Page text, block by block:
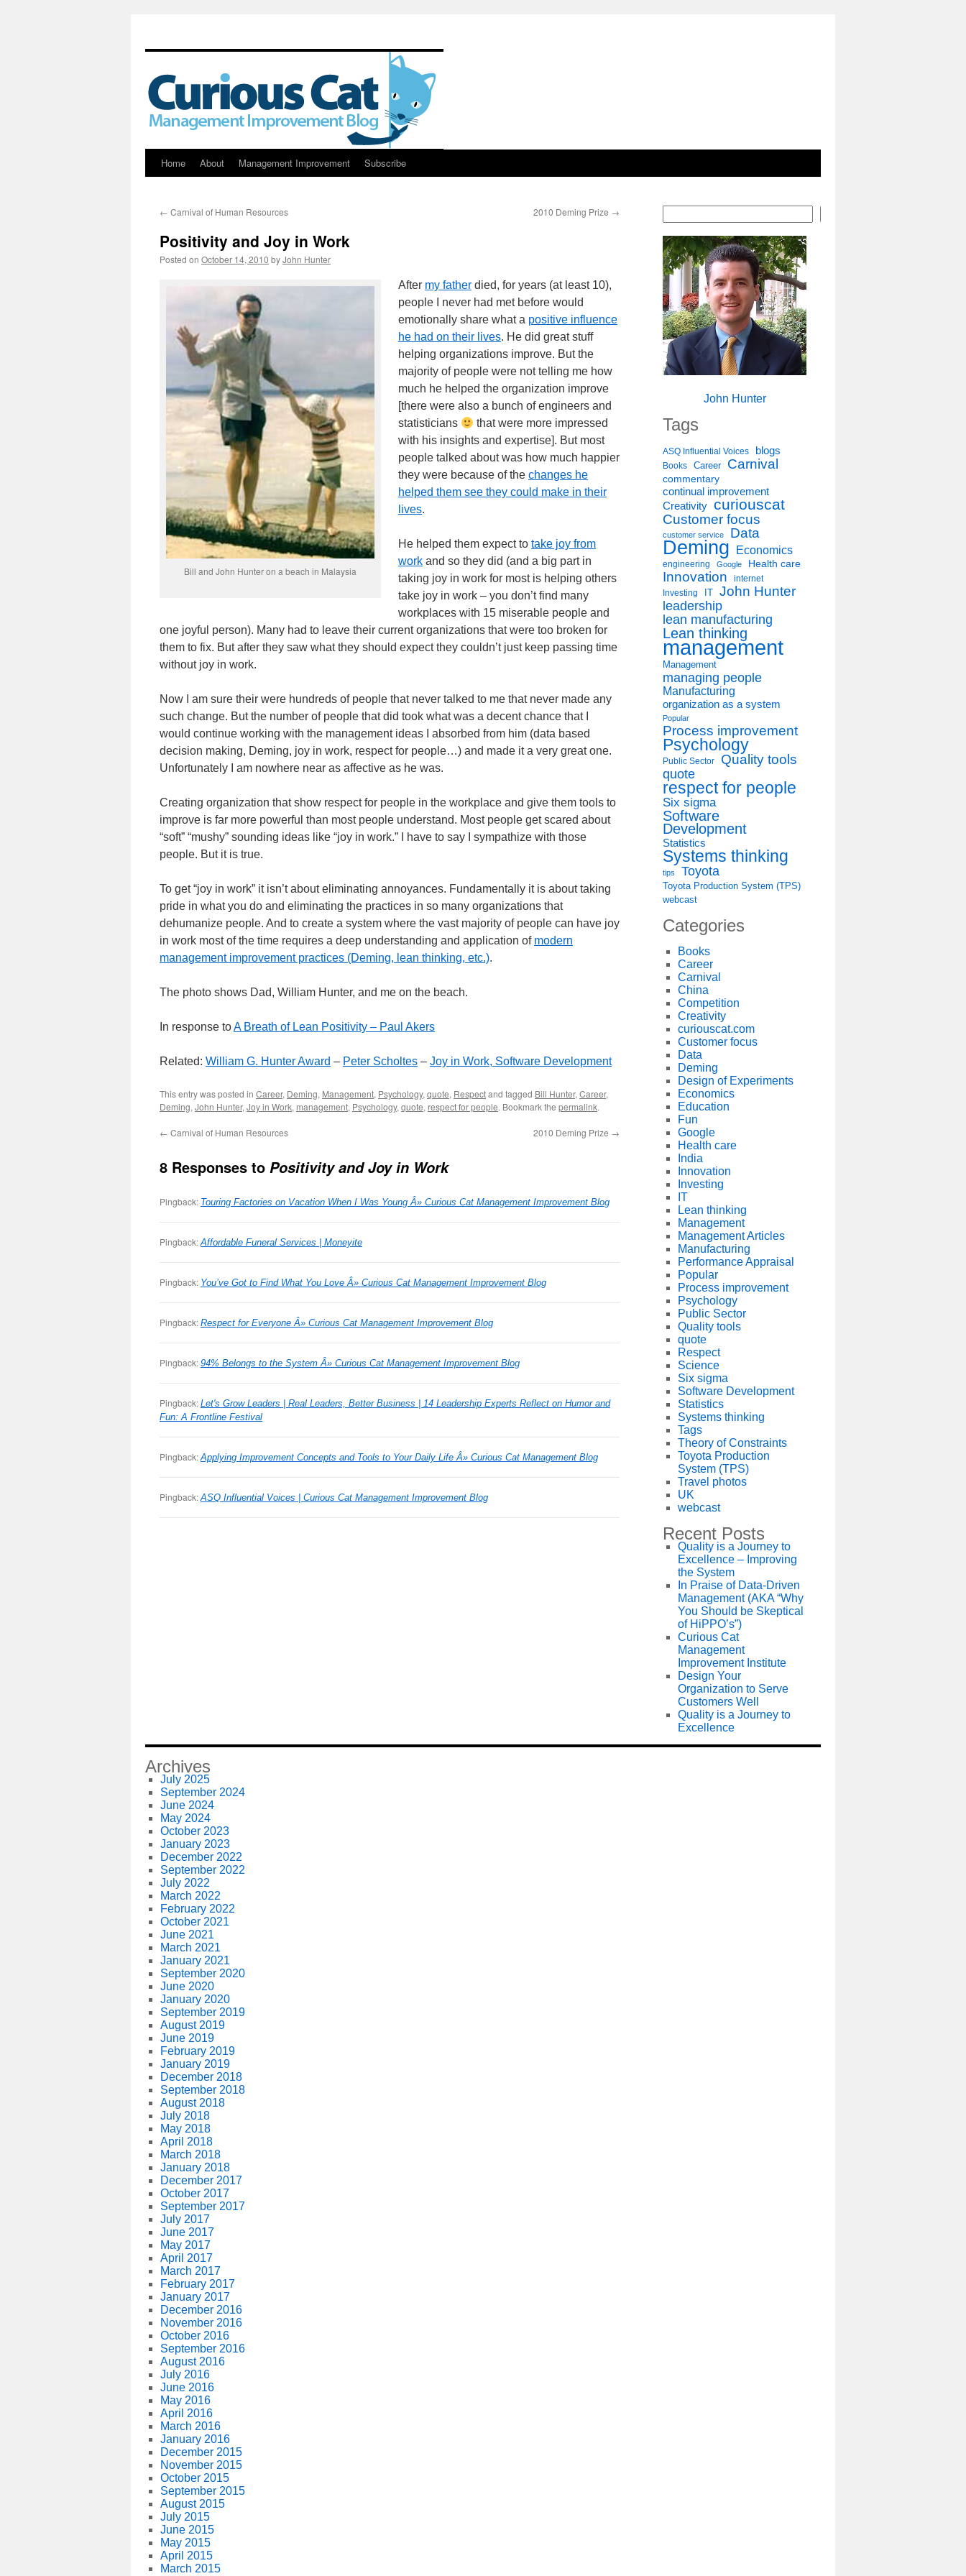
Skip
content
Home About Management Improvement Subscribe
← Carnival of Human Resources 2010 Deming Prize →
Positivity and Joy in Work
Posted on October 14, 2010 byJohn Hunter
Bill and John Hunter on a beach in Malaysia
After my father died, for years (at least 10),
people I never had met before would
emotionally share what a positive influence
he had on their lives. He did great stuff
helping organizations improve. But the
majority of people were not telling me how
much he helped the organization improve
[there were also a bunch of engineers and
statisticians
that were more impressed
with his insights and expertise]. But most
people talked about was how much happier
they were because of the changes he
helped them see they could make in their
lives.
He helped them expect to take joy from
work and so they did (and a big part in
taking joy in work for most is helping others
take joy in work – you don’t find many
workplaces with 15 miserable people and
one joyful person). Many had to leave their current organizations that were too broken for
them to fix. But after they saw what they should expect they couldn’t just keep passing time
without joy in work.
Now I am sure their were hundreds of people that never talked to me that never made any
such change. But the number of people that did took what was a decent chance that I
would continue working with the management ideas I absorbed from him (data based
decision making, Deming, joy in work, respect for people…) and made it a very great one.
Unfortunately I am nowhere near as affective as he was.
Creating organization that show respect for people in the workplace and give them tools to
improve is far more powerful than most people understand. Most people get scared about
“soft” “mushy” sounding ideas like “joy in work.” I have to say I sympathize with those
people. But it is true.
To get “joy in work” it isn’t about eliminating annoyances. Fundamentally it is about taking
pride in what you do and eliminating the practices in so many organizations that
dehumanize people. And to create a system where the vast majority of people can have joy
in work most of the time requires a deep understanding and application of modern
management improvement practices (Deming, lean thinking, etc.).
The photo shows Dad, William Hunter, and me on the beach.
In response toA Breath of Lean Positivity – Paul Akers
Related: William G. Hunter Award – Peter Scholtes – Joy in Work, Software Development
This entry was posted in Career, Deming, Management, Psychology, quote, Respectand tagged Bill Hunter, Career,
Deming, John Hunter, Joy in Work, management, Psychology, quote, respect for people. Bookmark the permalink.
← Carnival of Human Resources 2010 Deming Prize →
8 Responses to Positivity and Joy in Work
Pingback: Touring Factories on Vacation When I Was Young Â» Curious Cat Management Improvement Blog
Pingback: Affordable Funeral Services | Moneyite
Pingback: You’ve Got to Find What You Love Â» Curious Cat Management Improvement Blog
Pingback: Respect for Everyone Â» Curious Cat Management Improvement Blog
Pingback: 94% Belongs to the System Â» Curious Cat Management Improvement Blog
Pingback: Let's Grow Leaders | Real Leaders, Better Business | 14 Leadership Experts Reflect on Humor and
Fun: A Frontline Festival
Pingback: Applying Improvement Concepts and Tools to Your Daily Life Â» Curious Cat Management Blog
Pingback: ASQ Influential Voices | Curious Cat Management Improvement Blog
John Hunter
Tags
ASQ Influential Voices blogs
Books Career Carnival
commentary
continual improvement
Creativity curiouscat
Customer focus
customer service Data
Deming Economics
engineering Google Health care
Innovation internet
Investing IT John Hunter
leadership
lean manufacturing
Lean thinking
management
Management
managing people
Manufacturing
organization as a system
Popular
Process improvement
Psychology
Public Sector
Quality tools
quote
respect for people
Six sigma
Software
Development
Statistics
Systems thinking
tips Toyota
Toyota Production System (TPS)
webcast
Categories
Books
Career
Carnival
China
Competition
Creativity
curiouscat.com
Customer focus
Data
Deming
Design of Experiments
Economics
Education
Fun
Google
Health care
India
Innovation
Investing
IT
Lean thinking
Management
Management Articles
Manufacturing
Performance Appraisal
Popular
Process improvement
Psychology
Public Sector
Quality tools
quote
Respect
Science
Six sigma
Software Development
Statistics
Systems thinking
Tags
Theory of Constraints
Toyota Production
System (TPS)
Travel photos
UK
webcast
Recent Posts
Quality is a Journey to
Excellence – Improving
the System
In Praise of Data-Driven
Management (AKA “Why
You Should be Skeptical
of HiPPO’s”)
Curious Cat
Management
Improvement Institute
Design Your
Organization to Serve
Customers Well
Quality is a Journey to
Excellence
Archives
July 2025
September 2024
June 2024
May 2024
October 2023
January 2023
December 2022
September 2022
July 2022
March 2022
February 2022
October 2021
June 2021
March 2021
January 2021
September 2020
June 2020
January 2020
September 2019
August 2019
June 2019
February 2019
January 2019
December 2018
September 2018
August 2018
July 2018
May 2018
April 2018
March 2018
January 2018
December 2017
October 2017
September 2017
July 2017
June 2017
May 2017
April 2017
March 2017
February 2017
January 2017
December 2016
November 2016
October 2016
September 2016
August 2016
July 2016
June 2016
May 2016
April 2016
March 2016
January 2016
December 2015
November 2015
October 2015
September 2015
August 2015
July 2015
June 2015
May 2015
April 2015
March 2015